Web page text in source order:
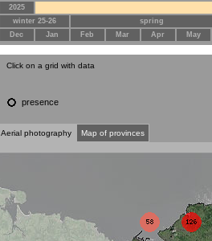
2025
winter 25-26
spring
Dec
Jan Feb Mar Apr May
Click on a grid with data
presence
Aerial photography Map of provinces